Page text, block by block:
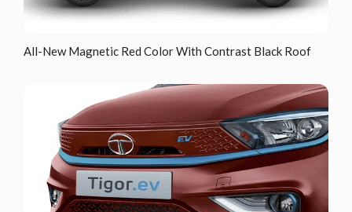
All-New Magnetic Red Color With Contrast Black Roof